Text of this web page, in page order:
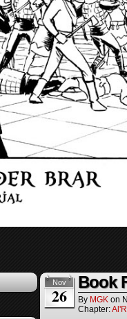
Nov
26
Book
By MGK on
Chapter: